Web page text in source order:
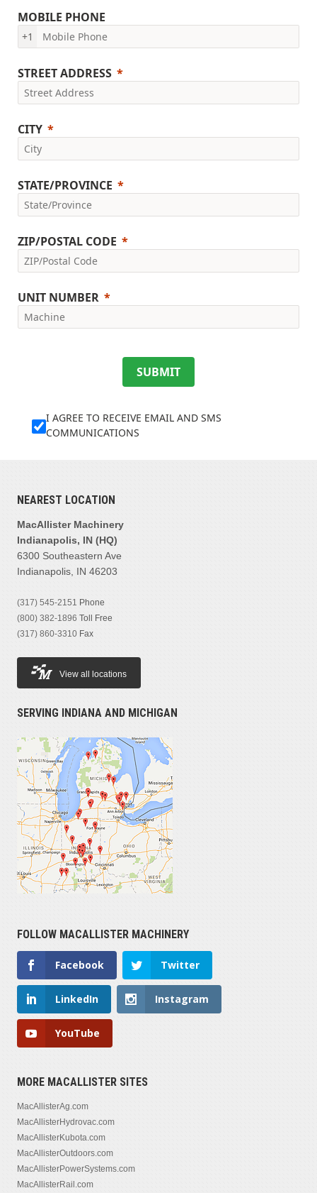
MOBILE PHONE
+1
STREET ADDRESS
CITY
STATE/PROVINCE
ZIP/POSTAL CODE
UNIT NUMBER
SUBMIT
I AGREE TO RECEIVE EMAIL AND SMS
COMMUNICATIONS
NEAREST LOCATION
MacAllister Machinery
Indianapolis, IN (HQ)
6300 Southeastern Ave
Indianapolis, IN 46203
(317) 545-2151 Phone
(800) 382-1896 Toll Free
(317) 860-3310 Fax
View all locations
SERVING INDIANA AND MICHIGAN
FOLLOW MACALLISTER MACHINERY
Facebook Twitter
LinkedIn Instagram
YouTube
MORE MACALLISTER SITES
MacAllisterAg.com
MacAllisterHydrovac.com
MacAllisterKubota.com
MacAllisterOutdoors.com
MacAllisterPowerSystems.com
MacAllisterRail.com